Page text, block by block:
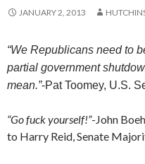
JANUARY 2, 2013
“We Republicans need to
partial government
mean.”-Pat Toomey, U.S.
“Go fuck yourself!”-John
to Harry Reid, Senate